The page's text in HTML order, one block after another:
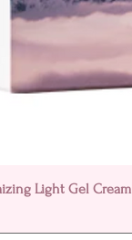
Light Gel Cream